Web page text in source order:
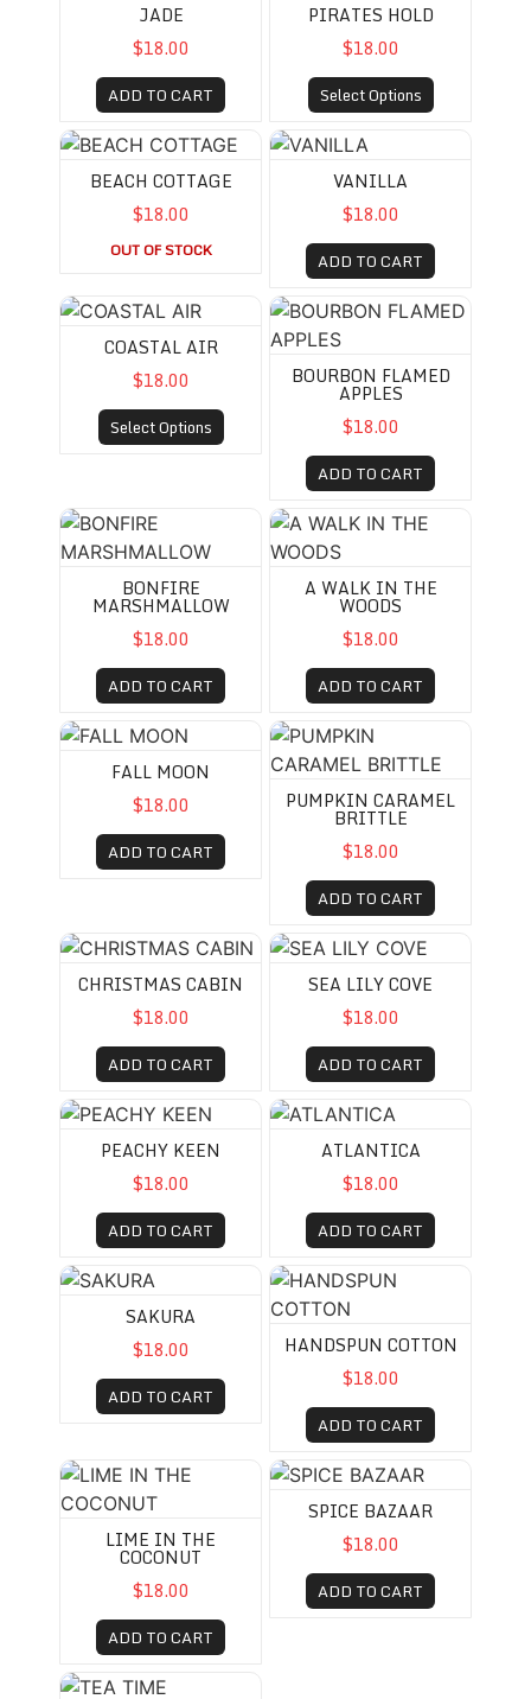
JADE
$18.00
ADD TO CART
PIRATES HOLD
$18.00
Select Options
BEACH COTTAGE
BEACH COTTAGE
$18.00
OUT OF STOCK
VANILLA
VANILLA
$18.00
ADD TO CART
COASTAL AIR
COASTAL AIR
$18.00
Select Options
BOURBON FLAMED APPLES
BOURBON FLAMED
APPLES
$18.00
ADD TO CART
BONFIRE MARSHMALLOW
BONFIRE
MARSHMALLOW
$18.00
ADD TO CART
A WALK IN THE WOODS
A WALK IN THE
WOODS
$18.00
ADD TO CART
FALL MOON
FALL MOON
$18.00
ADD TO CART
PUMPKIN CARAMEL BRITTLE
PUMPKIN CARAMEL
BRITTLE
$18.00
ADD TO CART
CHRISTMAS CABIN
CHRISTMAS CABIN
$18.00
ADD TO CART
SEA LILY COVE
SEA LILY COVE
$18.00
ADD TO CART
PEACHY KEEN
PEACHY KEEN
$18.00
ADD TO CART
ATLANTICA
ATLANTICA
$18.00
ADD TO CART
SAKURA
SAKURA
$18.00
ADD TO CART
HANDSPUN COTTON
HANDSPUN COTTON
$18.00
ADD TO CART
LIME IN THE COCONUT
LIME IN THE
COCONUT
$18.00
ADD TO CART
SPICE BAZAAR
SPICE BAZAAR
$18.00
ADD TO CART
TEA TIME